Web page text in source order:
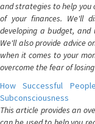
and strategies to help you
of your finances. We'll
developing a budget,
We'll also provide advice
when it comes to your
overcome the fear of
How Successful
Subconsciousness
This article provides an